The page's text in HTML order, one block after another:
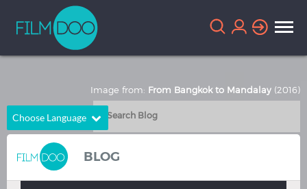
Choose Language
English
Chinese
BLOG
Image from: From Bangkok to Mandalay (2016)